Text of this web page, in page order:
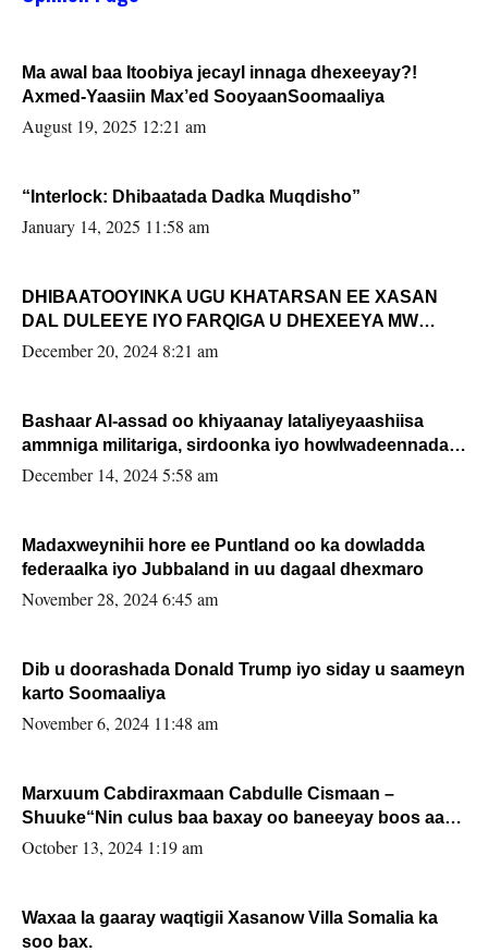
Ma awal baa Itoobiya jecayl innaga dhexeeyay?!
Axmed-Yaasiin Max’ed SooyaanSoomaaliya
August 19, 2025 12:21 am
“Interlock: Dhibaatada Dadka Muqdisho”
January 14, 2025 11:58 am
DHIBAATOOYINKA UGU KHATARSAN EE XASAN
DAL DULEEYE IYO FARQIGA U DHEXEEYA MW
FARMAAJO BAL ISU DHAGEYSTA?
December 20, 2024 8:21 am
Bashaar Al-assad oo khiyaanay lataliyeyaashiisa
ammniga militariga, sirdoonka iyo howlwadeennada
xafiiskiisa
December 14, 2024 5:58 am
Madaxweynihii hore ee Puntland oo ka dowladda
federaalka iyo Jubbaland in uu dagaal dhexmaro
November 28, 2024 6:45 am
Dib u doorashada Donald Trump iyo siday u saameyn
karto Soomaaliya
November 6, 2024 11:48 am
Marxuum Cabdiraxmaan Cabdulle Cismaan –
Shuuke“Nin culus baa baxay oo baneeyay boos aan
la buuxin Karin”.
October 13, 2024 1:19 am
Waxaa la gaaray waqtigii Xasanow Villa Somalia ka
soo bax.